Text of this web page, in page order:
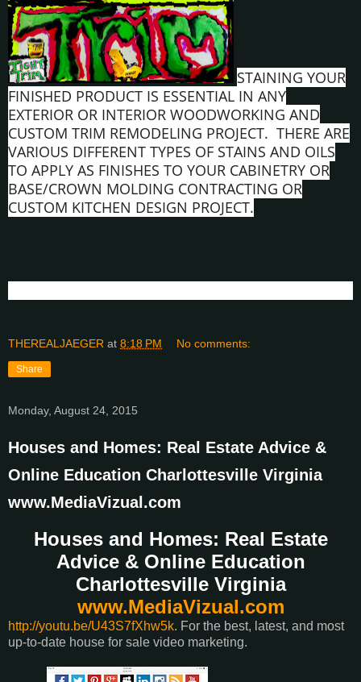
STAINING YOUR
FINISHED PRODUCT IS ESSENTIAL IN ANY
EXTERIOR OR INTERIOR WOODWORKING AND
CUSTOM TRIM REMODELING PROJECT. THERE ARE
VARIOUS DIFFERENT TYPES OF STAINS AND OILS
TO APPLY AS FINISHES TO YOUR CABINETRY OR
BASE/CROWN MOLDING CONTRACTING OR
CUSTOM KITCHEN DESIGN PROJECT.
THEREALJAEGER at 8:18 PM No comments:
Share
Monday, August 24, 2015
Houses and Homes: Real Estate Advice &
Online Education Charlottesville Virginia
www.MediaVizual.com
Houses and Homes: Real Estate
Advice & Online Education
Charlottesville Virginia
www.MediaVizual.com
http://youtu.be/U43S7fXhw5k. For the best, latest, and most
up-to-date house for sale video marketing.